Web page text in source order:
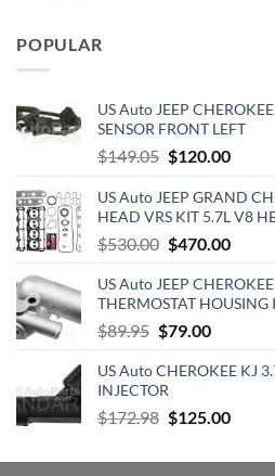
POPULAR
US Auto JEEP
SENSOR FRONT LEFT
$149.05 Original
was:
$149.05.
$120.00
is:
US Auto JEEP GRAND
HEAD VRS KIT 5.7L V8
$530.00 Original
was:
$530.00.
$470.00
is:
US Auto JEEP
THERMOSTAT HOUSING
$89.95 Original
was:
$89.95.
$79.00Current
is:
US Auto CHEROKEE KJ
INJECTOR
$172.98 Original
was:
$125.00
is: